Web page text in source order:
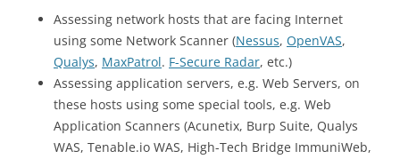
Assessing network hosts that are facing Internet
using some Network Scanner (Nessus, OpenVAS,
Qualys, MaxPatrol. F-Secure Radar, etc.)
Assessing application servers, e.g. Web Servers, on
these hosts using some special tools, e.g. Web
Application Scanners (Acunetix, Burp Suite, Qualys
WAS, Tenable.io WAS, High-Tech Bridge ImmuniWeb,